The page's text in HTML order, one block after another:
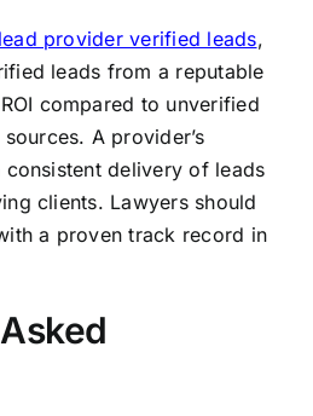
provider verified leads,
leads from a reputable
compared to unverified
A provider’s
delivery of leads
clients. Lawyers should
a proven track record in